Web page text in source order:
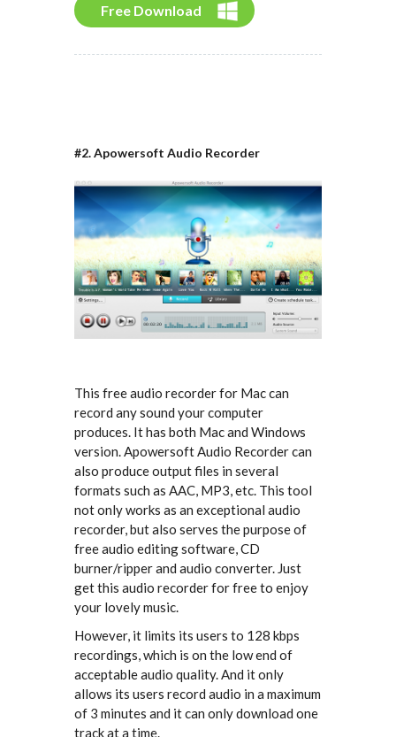
Free Download
#2. Apowersoft Audio Recorder
This free audio recorder for Mac can
record any sound your computer
produces. It has both Mac and Windows
version. Apowersoft Audio Recorder can
also produce output files in several
formats such as AAC, MP3, etc. This tool
not only works as an exceptional audio
recorder, but also serves the purpose of
free audio editing software, CD
burner/ripper and audio converter. Just
get this audio recorder for free to enjoy
your lovely music.
However, it limits its users to 128 kbps
recordings, which is on the low end of
acceptable audio quality. And it only
allows its users record audio in a maximum
of 3 minutes and it can only download one
track at a time.